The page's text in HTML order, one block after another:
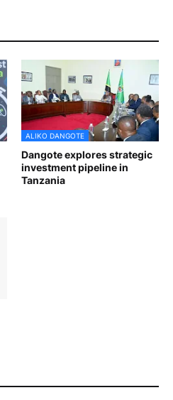
ALIKO DANGOTE
Dangote explores strategic
investment pipeline in
Tanzania